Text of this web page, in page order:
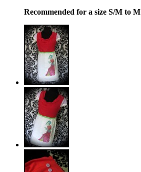
Recommended for a size S/M to M